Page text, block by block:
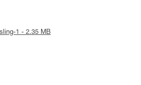
1 - 2.35 MB